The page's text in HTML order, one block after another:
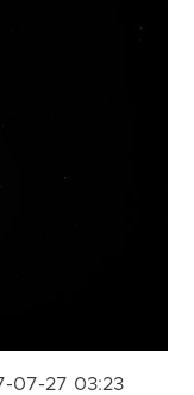
07-27 03:23